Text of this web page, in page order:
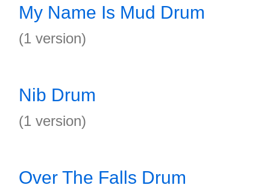
My Name Is Mud Drum
(1 version)
Nib Drum
(1 version)
Over The Falls Drum